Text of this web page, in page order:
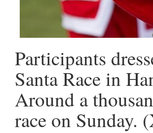
Participants
Santa Race in
Around a
race on Sunday.